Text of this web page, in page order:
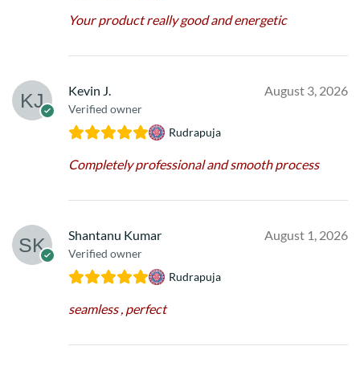
Your product really good and energetic
Kevin J.
Verified owner
August 3, 2026
Rudrapuja
Completely professional and smooth process
Shantanu Kumar
Verified owner
August 1, 2026
Rudrapuja
seamless , perfect